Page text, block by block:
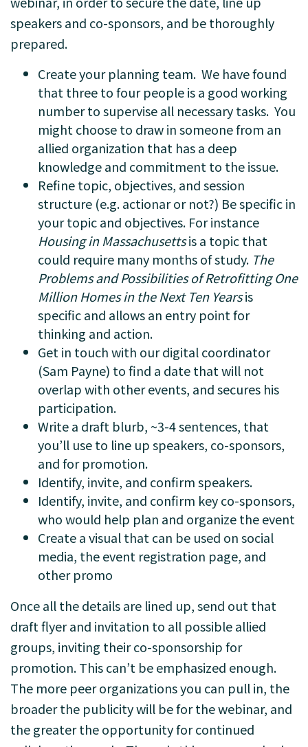
speakers and co-sponsors, and be thoroughly
prepared.
Create your planning team. We have found
that three to four people is a good working
number to supervise all necessary tasks. You
might choose to draw in someone from an
allied organization that has a deep
knowledge and commitment to the issue.
Refine topic, objectives, and session
structure (e.g. actionar or not?) Be specific in
your topic and objectives. For instance
Housing in Massachusettsis a topic that
could require many months of study. The
Problems and Possibilities of Retrofitting One
Million Homes in the Next Ten Yearsis
specific and allows an entry point for
thinking and action.
Get in touch with our digital coordinator
(Sam Payne) to find a date that will not
overlap with other events, and secures his
participation.
Write a draft blurb, ~3-4 sentences, that
you’ll use to line up speakers, co-sponsors,
and for promotion.
Identify, invite, and confirm speakers.
Identify, invite, and confirm key co-sponsors,
who would help plan and organize the event
Create a visual that can be used on social
media, the event registration page, and
other promo
Once all the details are lined up, send out that
draft flyer and invitation to all possible allied
groups, inviting their co-sponsorship for
promotion. This can’t be emphasized enough.
The more peer organizations you can pull in, the
broader the publicity will be for the webinar, and
the greater the opportunity for continued